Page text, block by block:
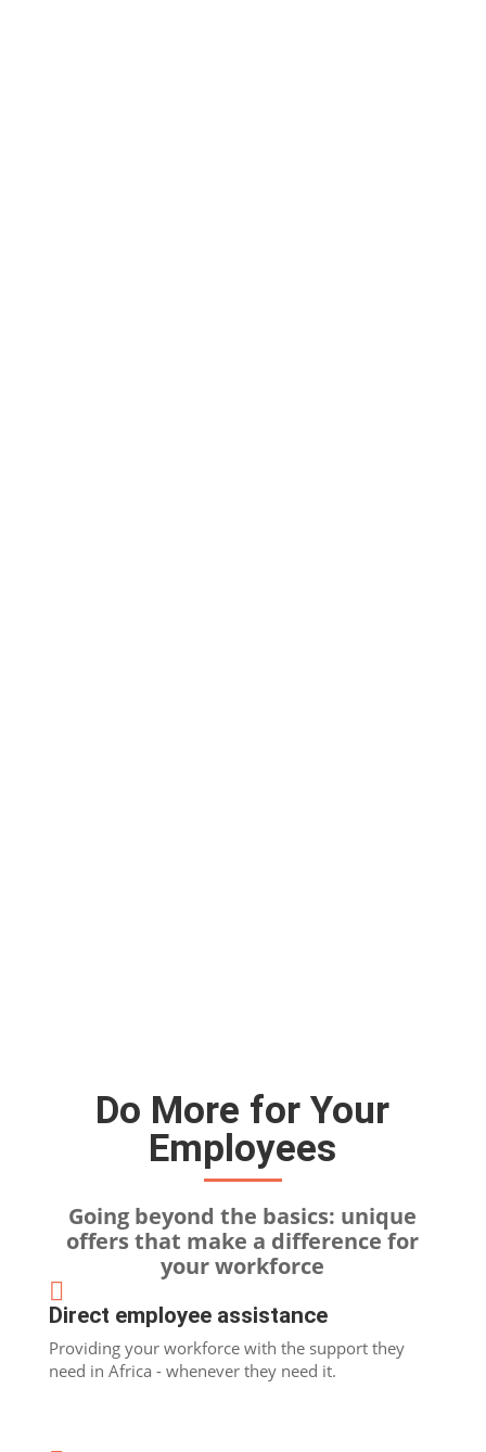
Do More for Your
Employees
Going beyond the basics: unique
offers that make a difference for
your workforce

Direct employee assistance
Providing your workforce with the support they
need in Africa - whenever they need it.